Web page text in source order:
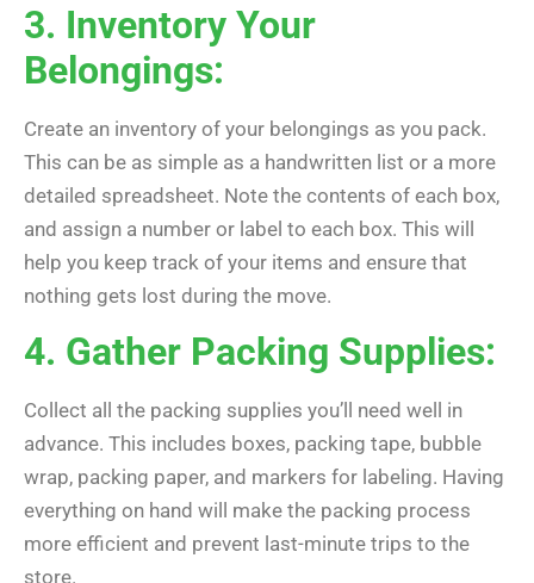
3. Inventory Your
Belongings:
Create an inventory of your belongings as you pack.
This can be as simple as a handwritten list or a more
detailed spreadsheet. Note the contents of each box,
and assign a number or label to each box. This will
help you keep track of your items and ensure that
nothing gets lost during the move.
4. Gather Packing Supplies:
Collect all the packing supplies you’ll need well in
advance. This includes boxes, packing tape, bubble
wrap, packing paper, and markers for labeling. Having
everything on hand will make the packing process
more efficient and prevent last-minute trips to the
store.